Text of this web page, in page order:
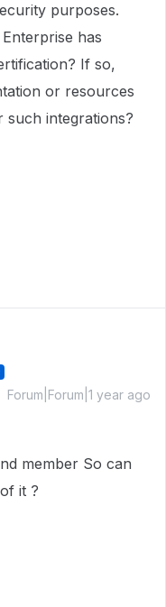
purposes.
has
If so,
or resources
such integrations?
Forum|Forum|1 year ago
member So can
it ?